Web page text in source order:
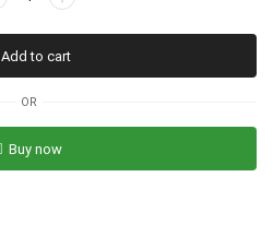
Add to cart
OR
Buy now